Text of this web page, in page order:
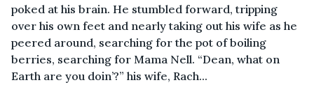
poked at his brain. He stumbled forward, tripping
over his own feet and nearly taking out his wife as he
peered around, searching for the pot of boiling
berries, searching for Mama Nell. “Dean, what on
Earth are you doin’?” his wife, Rach...